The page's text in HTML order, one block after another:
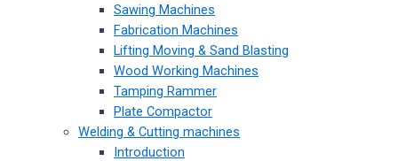
Sawing Machines
Fabrication Machines
Lifting Moving & Sand Blasting
Wood Working Machines
Tamping Rammer
Plate Compactor
Welding & Cutting machines
Introduction